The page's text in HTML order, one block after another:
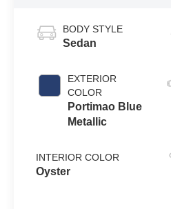
BODY STYLE
Sedan
EXTERIOR
COLOR
Portimao Blue
Metallic
INTERIOR COLOR
Oyster